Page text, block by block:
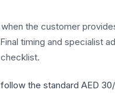
the customer
timing and specialist
the standard AED